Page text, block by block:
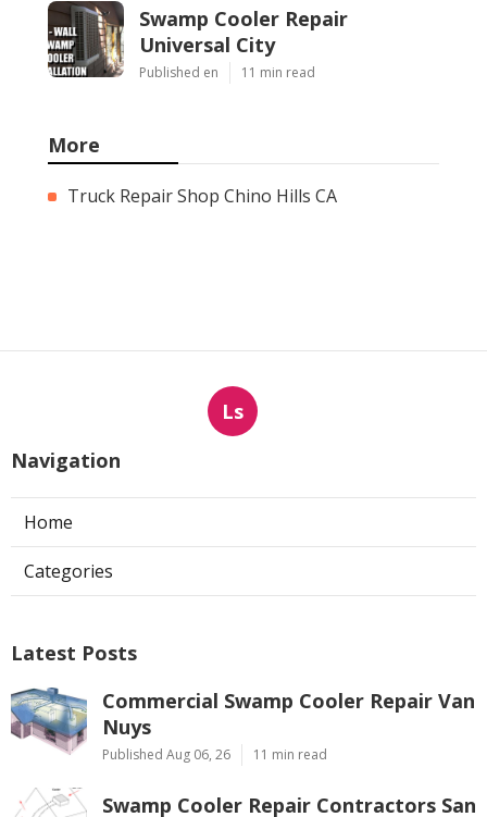
Swamp Cooler Repair
Universal City
Published en 11 min read
More
Truck Repair Shop Chino Hills CA
Ls
Navigation
Home
Categories
Latest Posts
Commercial Swamp Cooler Repair Van
Nuys
Published Aug 06, 26 11 min read
Swamp Cooler Repair Contractors San